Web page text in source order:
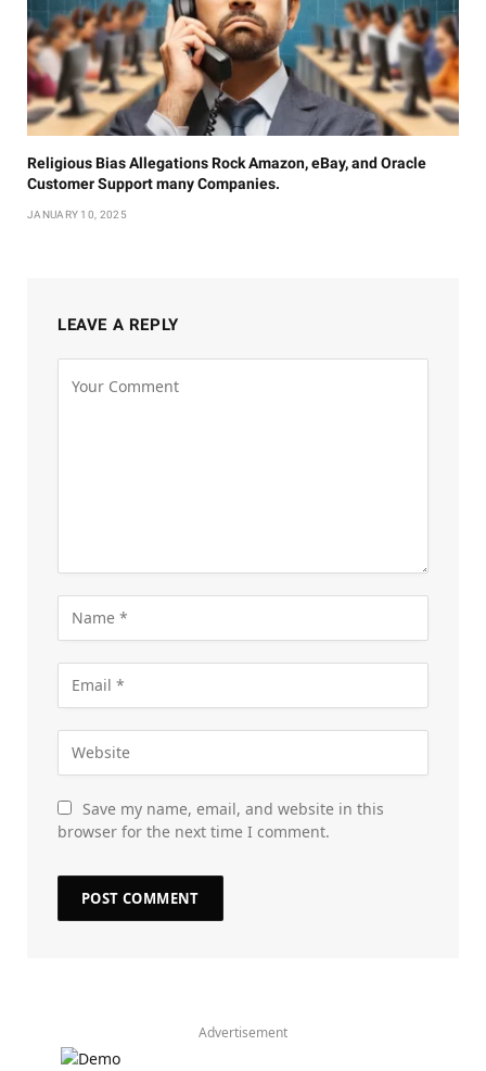
Religious Bias Allegations Rock Amazon, eBay, and Oracle
Customer Support many Companies.
JANUARY 10, 2025
LEAVE A REPLY
Save my name, email, and website in this
browser for the next time I comment.
Advertisement